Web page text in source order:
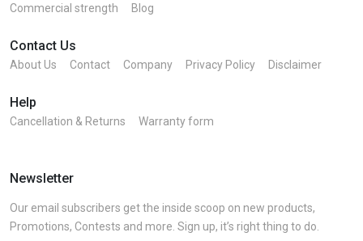
Commercial strength
Blog
Contact Us
About Us Contact Company Privacy Policy Disclaimer
Help
Cancellation & Returns Warranty form
Newsletter
Our email subscribers get the inside scoop on new products,
Promotions, Contests and more. Sign up, it’s right thing to do.